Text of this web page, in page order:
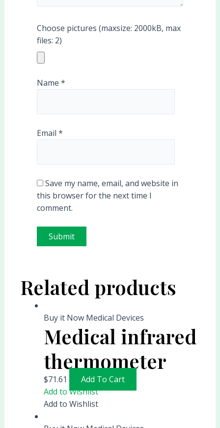
Choose pictures (maxsize: 2000kB, max
files: 2)
Name *
Email *
Save my name, email, and website in
this browser for the next time I
comment.
Related products
Buy it Now Medical Devices
Medical infrared
thermometer
$71.61
Add To Cart
Add to Wishlist
Add to Wishlist